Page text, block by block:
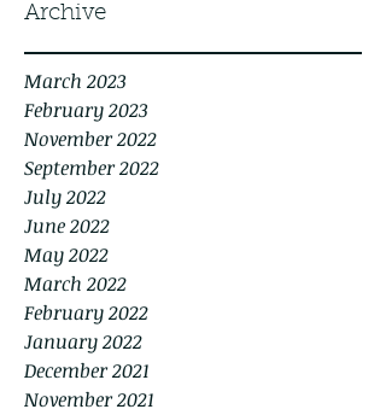
Archive
March 2023
February 2023
November 2022
September 2022
July 2022
June 2022
May 2022
March 2022
February 2022
January 2022
December 2021
November 2021